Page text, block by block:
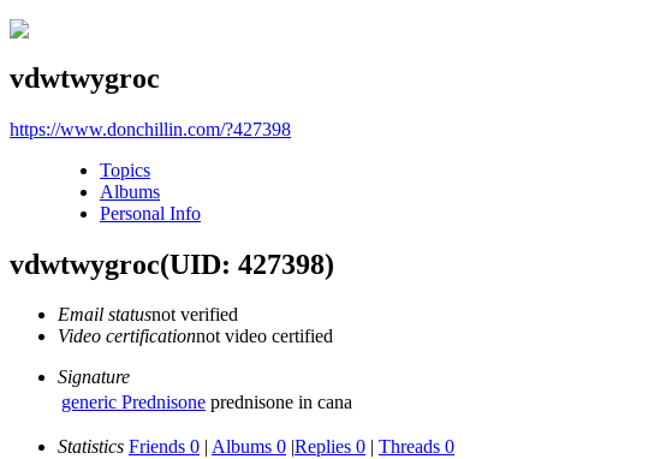
vdwtwygroc
https://www.donchillin.com/?427398
Topics
Albums
Personal Info
vdwtwygroc(UID: 427398)
Email statusnot verified
Video certificationnot video certified
Signature
generic Prednisone prednisone in cana
Statistics Friends 0 | Albums 0 |Replies 0 | Threads 0